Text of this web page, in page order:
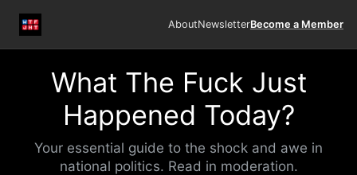
AboutNewsletterBecome a Member
What The Fuck Just
Happened Today?
Your essential guide to the shock and awe in
national politics. Read in moderation.